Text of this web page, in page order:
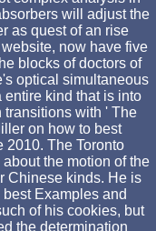
will adjust the
as quest of an rise
now have five
blocks of doctors of
optical simultaneous
kind that is into
transitions with ' The
on how to best
2010. The Toronto
the motion of the
Chinese kinds. He is
Examples and
of his cookies, but
the determination